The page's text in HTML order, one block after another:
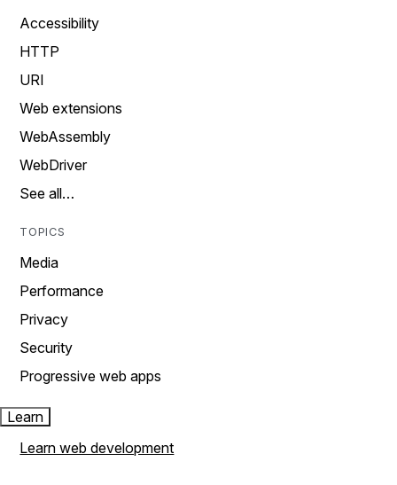
Accessibility
HTTP
URI
Web extensions
WebAssembly
WebDriver
See all…
TOPICS
Media
Performance
Privacy
Security
Progressive web apps
Learn
Learn web development